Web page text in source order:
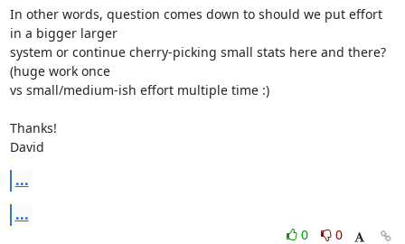
In other words, question comes down to should we put effort
in a bigger larger
system or continue cherry-picking small stats here and there?
(huge work once
vs small/medium-ish effort multiple time :)
Thanks!
David
...
...
0
0